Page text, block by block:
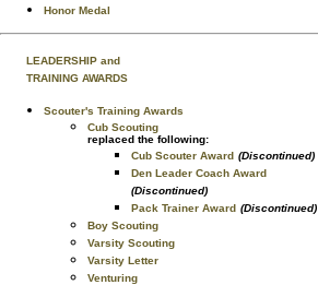
Honor Medal
LEADERSHIP and
TRAINING AWARDS
Scouter's Training Awards
Cub Scouting
replaced the following:
Cub Scouter Award (Discontinued)
Den Leader Coach Award
(Discontinued)
Pack Trainer Award (Discontinued)
Boy Scouting
Varsity Scouting
Varsity Letter
Venturing